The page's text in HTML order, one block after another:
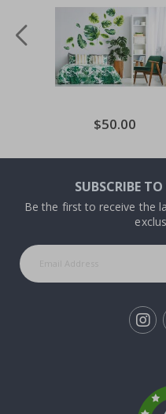
Special
Price
$50.00
SUBSCRIBE
Be the first to receive the